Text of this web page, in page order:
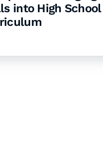
into High School